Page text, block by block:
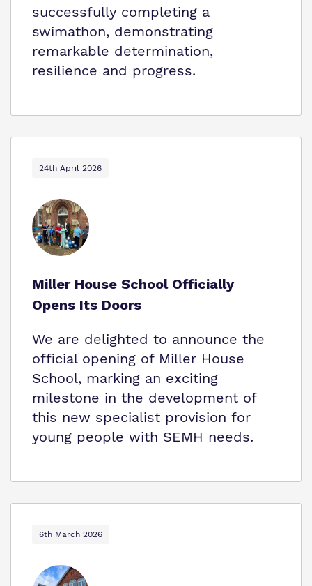
successfully completing a
swimathon, demonstrating
remarkable determination,
resilience and progress.
24th April 2026
Miller House School Officially
Opens Its Doors
We are delighted to announce the
official opening of Miller House
School, marking an exciting
milestone in the development of
this new specialist provision for
young people with SEMH needs.
6th March 2026